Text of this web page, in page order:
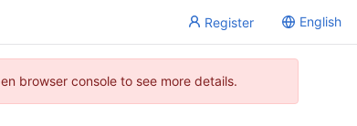
Register English
browser console to see more details.